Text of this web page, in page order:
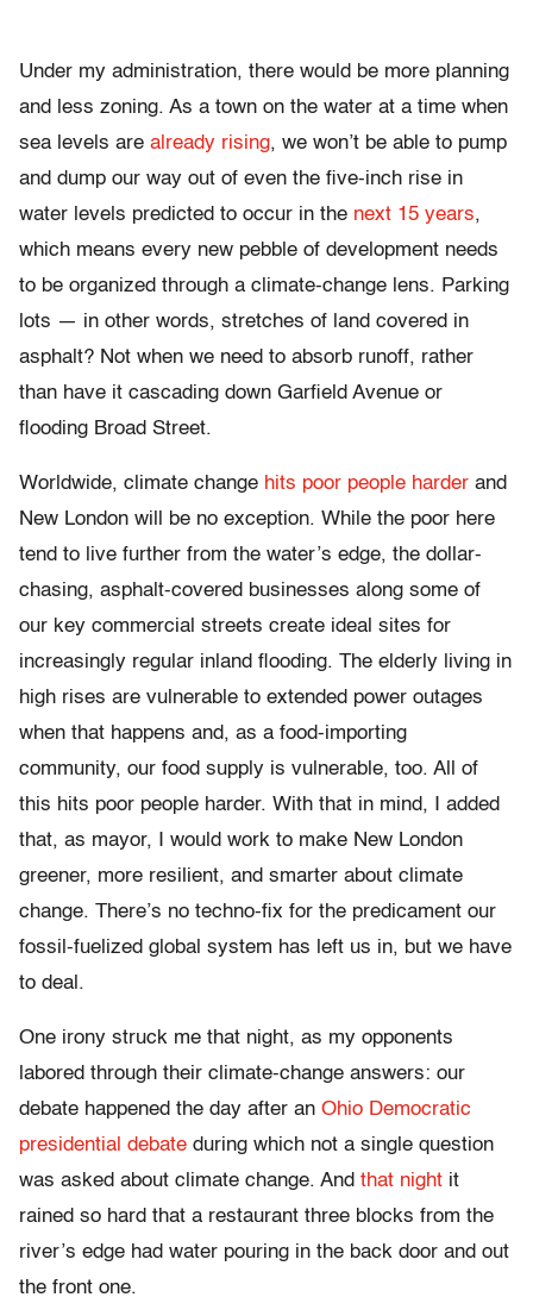
Under my administration, there would be more planning
and less zoning. As a town on the water at a time when
sea levels are already rising, we won’t be able to pump
and dump our way out of even the five-inch rise in
water levels predicted to occur in the next 15 years,
which means every new pebble of development needs
to be organized through a climate-change lens. Parking
lots — in other words, stretches of land covered in
asphalt? Not when we need to absorb runoff, rather
than have it cascading down Garfield Avenue or
flooding Broad Street.
Worldwide, climate change hits poor people harder and
New London will be no exception. While the poor here
tend to live further from the water’s edge, the dollar-
chasing, asphalt-covered businesses along some of
our key commercial streets create ideal sites for
increasingly regular inland flooding. The elderly living in
high rises are vulnerable to extended power outages
when that happens and, as a food-importing
community, our food supply is vulnerable, too. All of
this hits poor people harder. With that in mind, I added
that, as mayor, I would work to make New London
greener, more resilient, and smarter about climate
change. There’s no techno-fix for the predicament our
fossil-fuelized global system has left us in, but we have
to deal.
One irony struck me that night, as my opponents
labored through their climate-change answers: our
debate happened the day after an Ohio Democratic
presidential debate during which not a single question
was asked about climate change. And that night it
rained so hard that a restaurant three blocks from the
river’s edge had water pouring in the back door and out
the front one.